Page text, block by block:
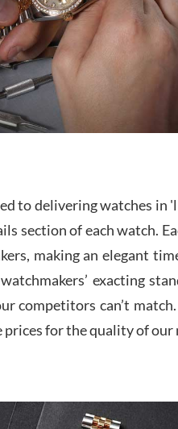
to delivering watches in
section of each watch.
making an elegant
exacting
competitors can’t
for the quality of our